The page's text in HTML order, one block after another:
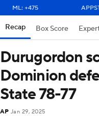
ML: +475
Recap Box Score
Durugordon
Dominion
State 78-77
AP Jan 29, 2025